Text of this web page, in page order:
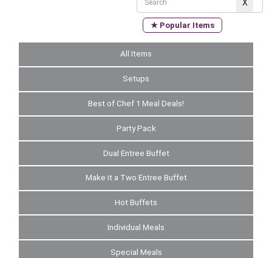
★ Popular Items
All Items
Setups
Best of Chef 1 Meal Deals!
Party Pack
Dual Entree Buffet
Make it a Two Entree Buffet
Hot Buffets
Individual Meals
Special Meals